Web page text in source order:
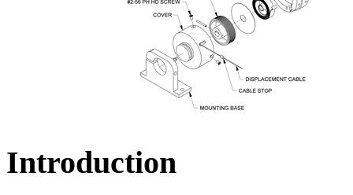
Introduction